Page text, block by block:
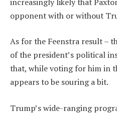
opponent with or without
As for the Feenstra result –
of the president’s political
that, while voting for him in
appears to be souring a bit.
Trump’s wide-ranging